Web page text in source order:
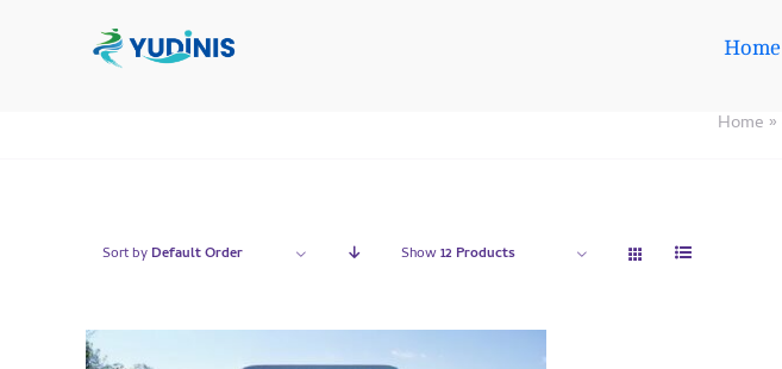
Home
Home »
Sort by Default Order Show12 Products